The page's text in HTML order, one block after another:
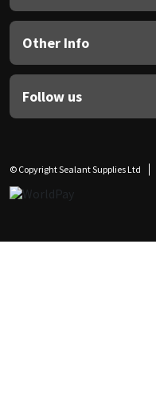
Other Info
Follow us
© Copyright Sealant Supplies Ltd